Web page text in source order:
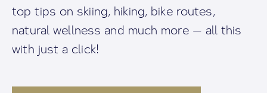
top tips on skiing, hiking, bike routes,
natural wellness and much more — all this
with just a click!